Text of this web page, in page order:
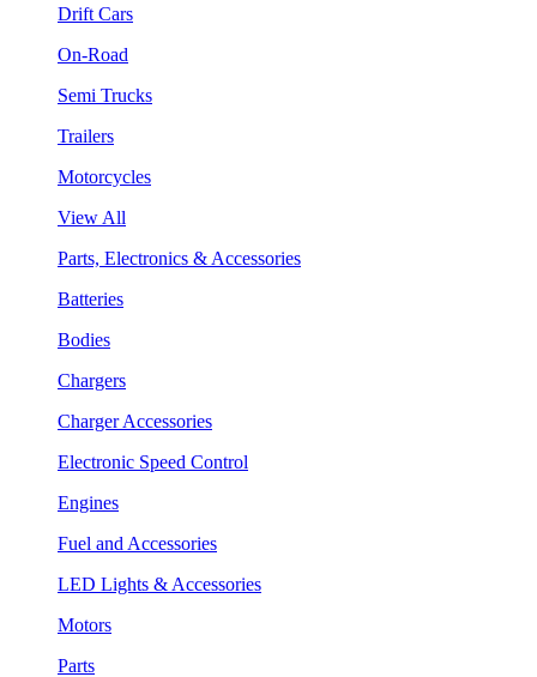
Drift Cars
On-Road
Semi Trucks
Trailers
Motorcycles
View All
Parts, Electronics & Accessories
Batteries
Bodies
Chargers
Charger Accessories
Electronic Speed Control
Engines
Fuel and Accessories
LED Lights & Accessories
Motors
Parts